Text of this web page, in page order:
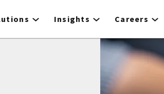
Insights Careers